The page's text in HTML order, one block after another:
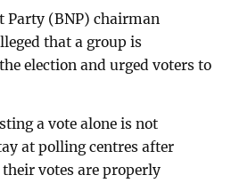
Party (BNP) chairman
that a group is
election and urged voters to
a vote alone is not
at polling centres after
votes are properly